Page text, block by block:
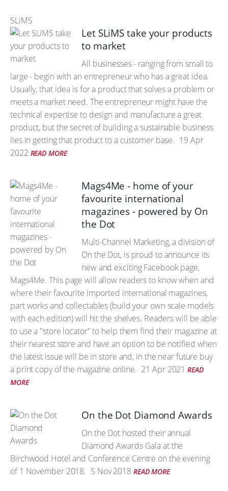
SLiMS
Let SLiMS take your products
to market
All businesses - ranging from small to
large - begin with an entrepreneur who has a great idea.
Usually, that idea is for a product that solves a problem or
meets a market need. The entrepreneur might have the
technical expertise to design and manufacture a great
product, but the secret of building a sustainable business
lies in getting that product to a customer base. 19 Apr
2022 READ MORE
Mags4Me - home of your
favourite international
magazines - powered by On
the Dot
Multi-Channel Marketing, a division of
On the Dot, is proud to announce its
new and exciting Facebook page,
Mags4Me. This page will allow readers to know when and
where their favourite imported international magazines,
part works and collectables (build your own scale models
with each edition) will hit the shelves. Readers will be able
to use a "store locator" to help them find their magazine at
their nearest store and have an option to be notified when
the latest issue will be in store and, in the near future buy
a print copy of the magazine online. 21 Apr 2021 READ
MORE
On the Dot Diamond Awards
On the Dot hosted their annual
Diamond Awards Gala at the
Birchwood Hotel and Conference Centre on the evening
of 1 November 2018. 5 Nov 2018 READ MORE